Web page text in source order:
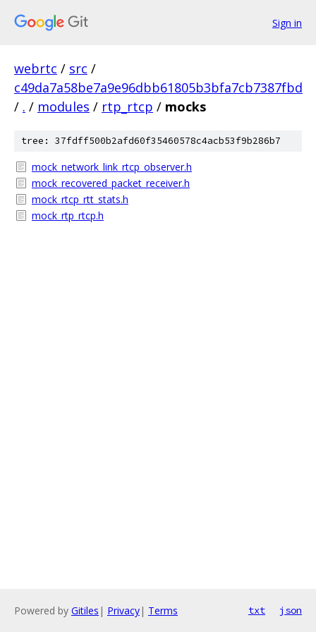
Sign in
webrtc / src /
c49da7a58be7a9e96dbb61805b3bfa7cb7387fbd
/ . / modules / rtp_rtcp / mocks
tree: 37fdff500b2afd60f35460578c4acb53f9b286b7
mock_network_link_rtcp_observer.h
mock_recovered_packet_receiver.h
mock_rtcp_rtt_stats.h
mock_rtp_rtcp.h
Powered by Gitiles | Privacy| Terms txt json